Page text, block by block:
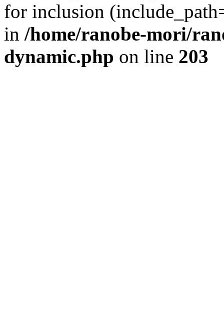
for inclusion
in /home/ranobe-mori/
dynamic.php on line 203